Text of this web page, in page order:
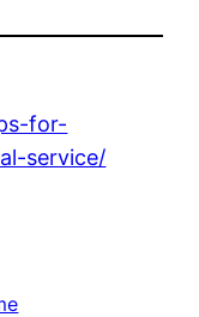
for-
service/